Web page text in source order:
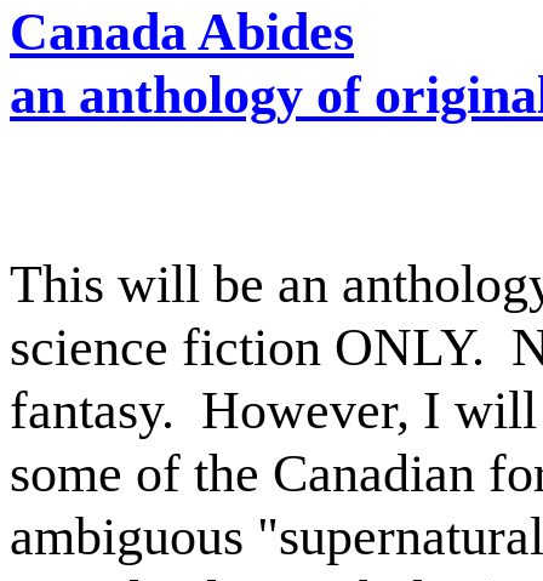
Canada Abides
an anthology of
This will be an
science fiction ONLY.
fantasy. However, I
some of the Canadian
ambiguous